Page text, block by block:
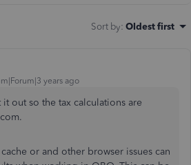
Sort by: Oldest first
years ago
it out so the tax calculations are
or and other browser issues can